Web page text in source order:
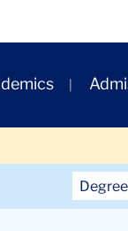
Secondary
Navigation